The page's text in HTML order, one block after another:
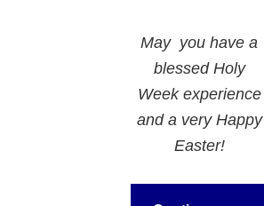
May you have a
blessed Holy
Week experience
and a very Happy
Easter!